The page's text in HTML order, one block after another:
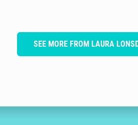
SEE MORE FROM LAURA